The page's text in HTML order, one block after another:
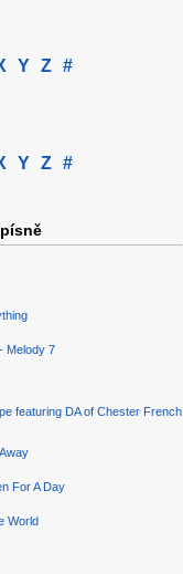
Y Z #
Y Z #
Melody 7
featuring DA of Chester French
For A Day
World